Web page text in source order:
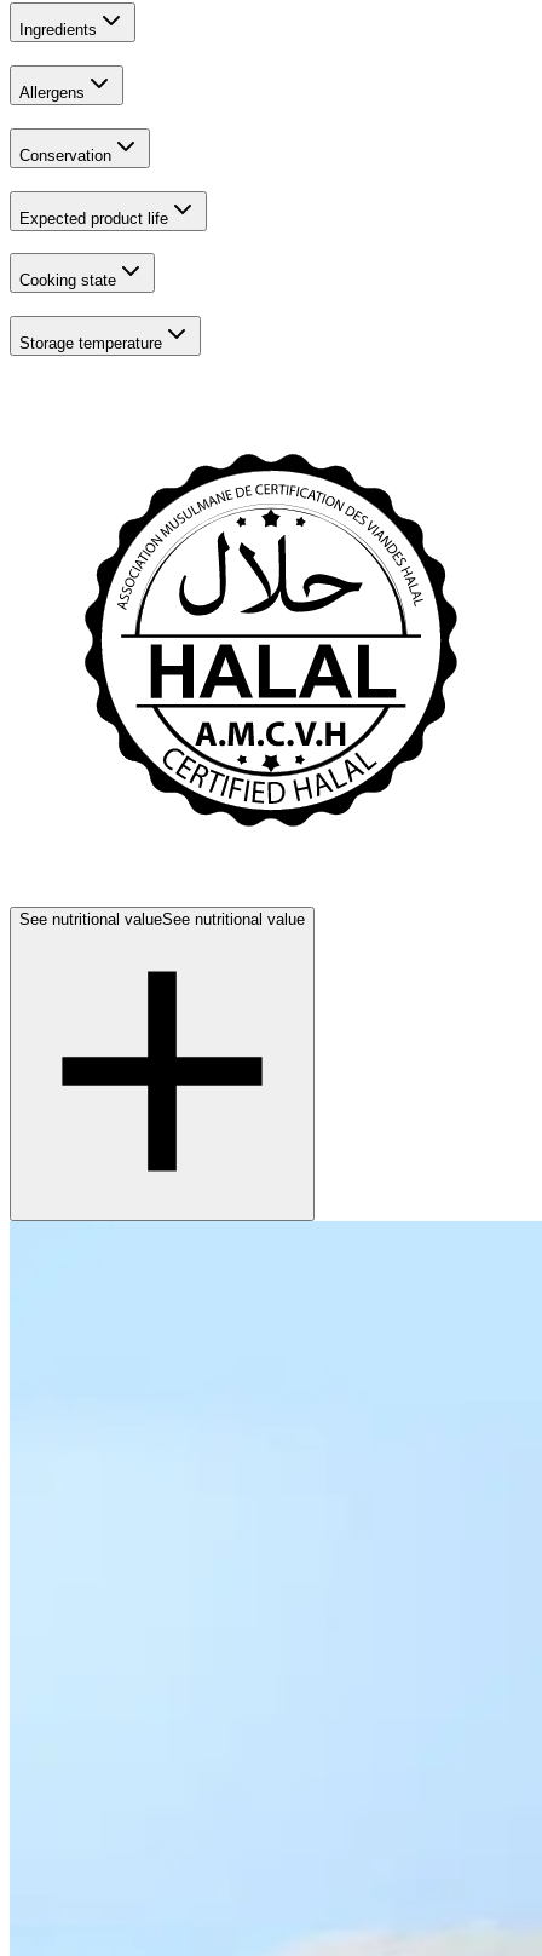
Ingredients
Allergens
Conservation
Expected product life
Cooking state
Storage temperature
See nutritional valueSee nutritional value